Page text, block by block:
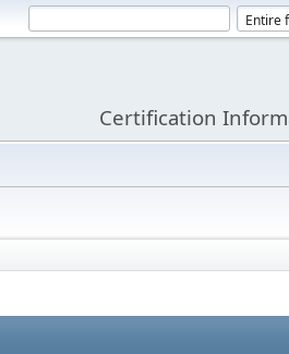
Certification